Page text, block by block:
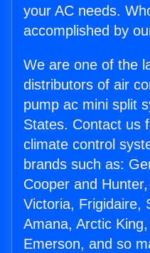
your AC needs.
accomplished by
We are one of the
distributors of air
pump ac mini split
States. Contact us
climate control
brands such as:
Cooper and
Victoria, Frigidaire,
Amana, Arctic
Emerson, and so